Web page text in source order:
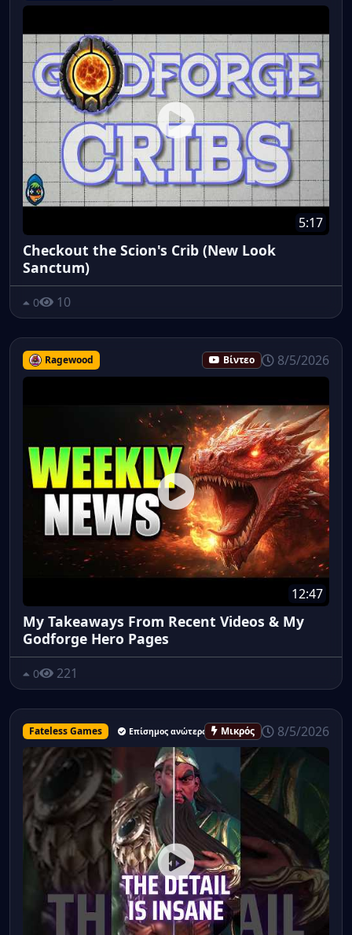
5:17
Checkout the Scion's Crib (New Look
Sanctum)
0 10
Ragewood Βίντεο 8/5/2026
12:47
My Takeaways From Recent Videos & My
Godforge Hero Pages
0 221
Fateless Games Επίσημος ανώτερος υπάλληλος
Μικρός 8/5/2026